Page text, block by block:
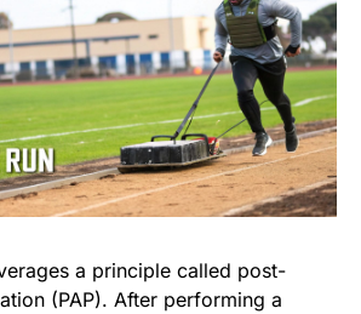
a principle called post-
(PAP). After performing a